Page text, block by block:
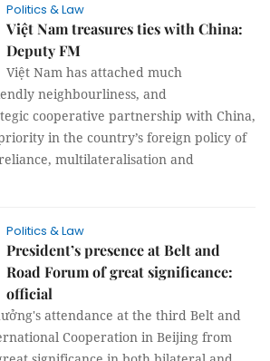
Politics & Law
Việt Nam treasures ties with China:
Deputy FM
Việt Nam has attached much
neighbourliness, and
cooperative partnership with China,
in the country’s foreign policy of
multilateralisation and
Politics & Law
President’s presence at Belt and
Road Forum of great significance:
official
attendance at the third Belt and
Cooperation in Beijing from